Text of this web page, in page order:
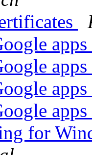
apps
apps
apps
apps
for